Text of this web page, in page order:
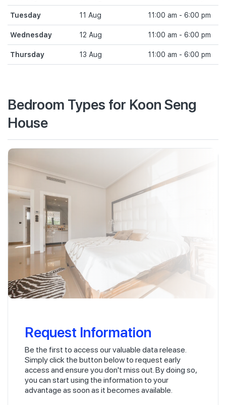
Tuesday 11 Aug 11:00 am - 6:00 pm
Wednesday 12 Aug 11:00 am - 6:00 pm
Thursday 13 Aug 11:00 am - 6:00 pm
Bedroom Types for Koon Seng
House
Request Information
Be the first to access our valuable data release.
Simply click the button below to request early
access and ensure you don't miss out. By doing so,
you can start using the information to your
advantage as soon as it becomes available.